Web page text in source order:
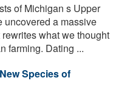
of Michigan s Upper
uncovered a massive
what we thought
farming. Dating ...
Species of